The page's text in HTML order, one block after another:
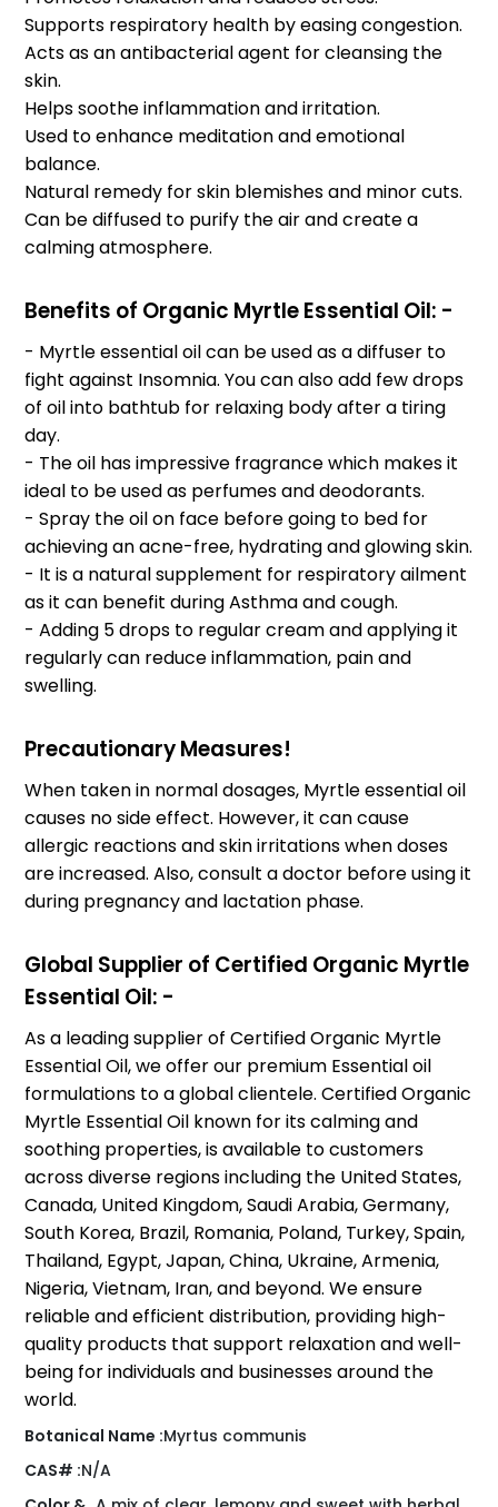
Supports respiratory health by easing congestion.
Acts as an antibacterial agent for cleansing the
skin.
Helps soothe inflammation and irritation.
Used to enhance meditation and emotional
balance.
Natural remedy for skin blemishes and minor cuts.
Can be diffused to purify the air and create a
calming atmosphere.
Benefits of Organic Myrtle Essential Oil: -
- Myrtle essential oil can be used as a diffuser to
fight against Insomnia. You can also add few drops
of oil into bathtub for relaxing body after a tiring
day.
- The oil has impressive fragrance which makes it
ideal to be used as perfumes and deodorants.
- Spray the oil on face before going to bed for
achieving an acne-free, hydrating and glowing skin.
- It is a natural supplement for respiratory ailment
as it can benefit during Asthma and cough.
- Adding 5 drops to regular cream and applying it
regularly can reduce inflammation, pain and
swelling.
Precautionary Measures!
When taken in normal dosages, Myrtle essential oil
causes no side effect. However, it can cause
allergic reactions and skin irritations when doses
are increased. Also, consult a doctor before using it
during pregnancy and lactation phase.
Global Supplier of Certified Organic Myrtle
Essential Oil: -
As a leading supplier of Certified Organic Myrtle
Essential Oil, we offer our premium Essential oil
formulations to a global clientele. Certified Organic
Myrtle Essential Oil known for its calming and
soothing properties, is available to customers
across diverse regions including the United States,
Canada, United Kingdom, Saudi Arabia, Germany,
South Korea, Brazil, Romania, Poland, Turkey, Spain,
Thailand, Egypt, Japan, China, Ukraine, Armenia,
Nigeria, Vietnam, Iran, and beyond. We ensure
reliable and efficient distribution, providing high-
quality products that support relaxation and well-
being for individuals and businesses around the
world.
Botanical Name :Myrtus communis
CAS# :N/A